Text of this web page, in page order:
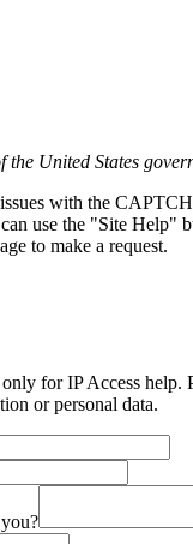
the United States
with the
use the "Site Help"
to make a request.
for IP Access help.
or personal data.